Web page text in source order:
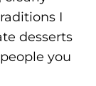
I
desserts
you